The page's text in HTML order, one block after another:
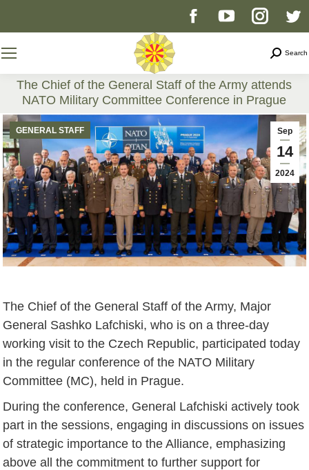
Facebook
opens
in
new
window
YouTube
opens
in
new
window
page
opens
in
new
window
Search
The Chief of the General Staff of the Army attends
NATO Military Committee Conference in Prague
You are here:
Sep
14
2024
GENERAL STAFF
The Chief of the General Staff of the Army, Major
General Sashko Lafchiski, who is on a three-day
working visit to the Czech Republic, participated today
in the regular conference of the NATO Military
Committee (MC), held in Prague.
During the conference, General Lafchiski actively took
part in the sessions, engaging in discussions on issues
of strategic importance to the Alliance, emphasizing
above all the commitment to further support for